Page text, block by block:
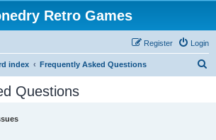
Retro Games
Login
Register
index Frequently Asked Questions
Questions